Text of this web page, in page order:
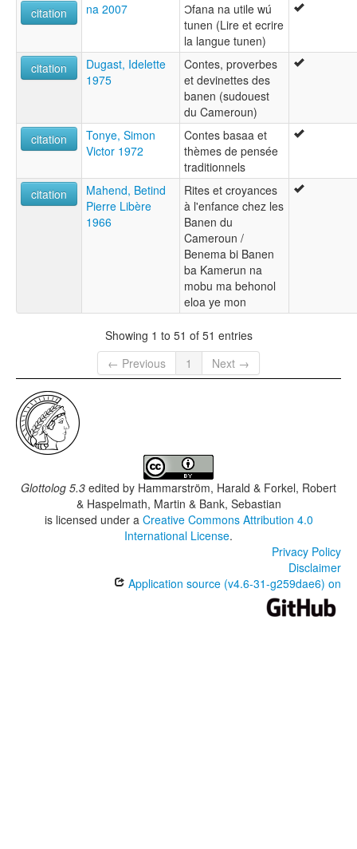
citation na 2007
Ɔfana na utile wú
tunen (Lire et ecrire
la langue tunen)
citation
Dugast, Idelette
1975
Contes, proverbes
et devinettes des
banen (sudouest
du Cameroun)
citation
Tonye, Simon
Victor 1972
Contes basaa et
thèmes de pensée
traditionnels
citation
Mahend, Betind
Pierre Libère
1966
Rites et croyances
à l'enfance chez les
Banen du
Cameroun /
Benema bi Banen
ba Kamerun na
mobu ma behonol
eloa ye mon
Showing 1 to 51 of 51 entries
← Previous
1 Next →
Glottolog 5.3 edited by Hammarström, Harald & Forkel, Robert
& Haspelmath, Martin & Bank, Sebastian
is licensed under a Creative Commons Attribution 4.0
International License.
Privacy Policy
Disclaimer
Application source (v4.6-31-g259dae6) on